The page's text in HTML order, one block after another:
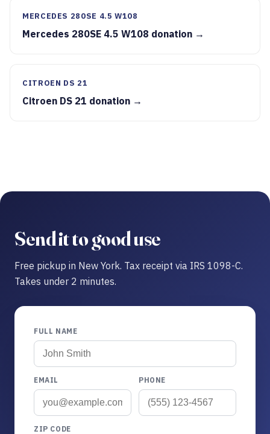
MERCEDES 280SE 4.5 W108
Mercedes 280SE 4.5 W108 donation →
CITROEN DS 21
Citroen DS 21 donation →
Send it to good use
Free pickup in New York. Tax receipt via IRS 1098-C.
Takes under 2 minutes.
FULL NAME
EMAIL PHONE
ZIP CODE